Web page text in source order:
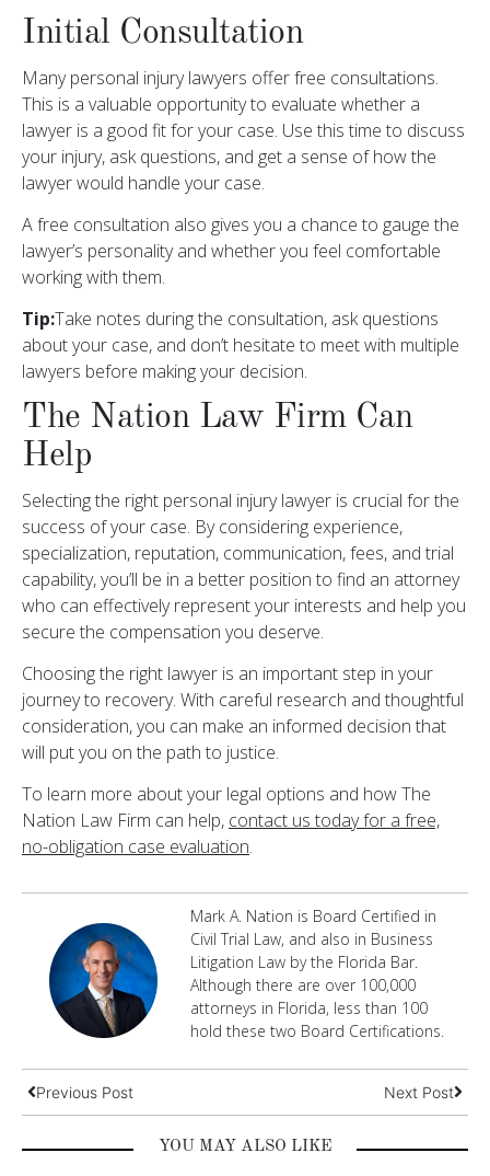
Initial Consultation
Many personal injury lawyers offer free consultations.
This is a valuable opportunity to evaluate whether a
lawyer is a good fit for your case. Use this time to discuss
your injury, ask questions, and get a sense of how the
lawyer would handle your case.
A free consultation also gives you a chance to gauge the
lawyer’s personality and whether you feel comfortable
working with them.
Tip:Take notes during the consultation, ask questions
about your case, and don’t hesitate to meet with multiple
lawyers before making your decision.
The Nation Law Firm Can
Help
Selecting the right personal injury lawyer is crucial for the
success of your case. By considering experience,
specialization, reputation, communication, fees, and trial
capability, you’ll be in a better position to find an attorney
who can effectively represent your interests and help you
secure the compensation you deserve.
Choosing the right lawyer is an important step in your
journey to recovery. With careful research and thoughtful
consideration, you can make an informed decision that
will put you on the path to justice.
To learn more about your legal options and how The
Nation Law Firm can help, contact us today for a free,
no-obligation case evaluation.
Mark A. Nation is Board Certified in
Civil Trial Law, and also in Business
Litigation Law by the Florida Bar.
Although there are over 100,000
attorneys in Florida, less than 100
hold these two Board Certifications.
Previous Post Next Post
YOU MAY ALSO LIKE